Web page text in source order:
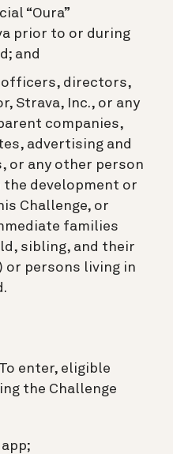
“Oura”
prior to or during
and
officers, directors,
Strava, Inc., or any
companies,
advertising and
or any other person
development or
Challenge, or
families
sibling, and their
or persons living in
To enter, eligible
the Challenge